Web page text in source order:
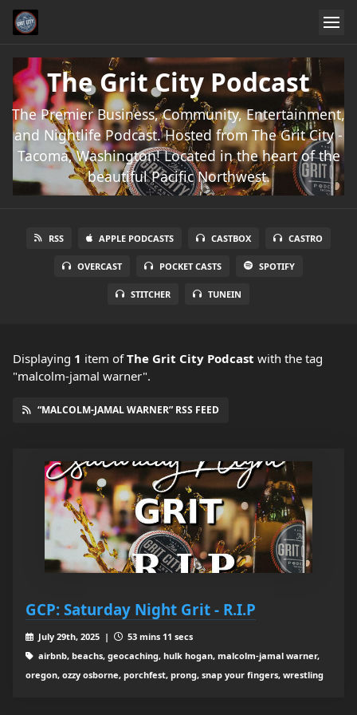
The Grit City Podcast
The Premier Business, Community, Entertainment,
and Nightlife Podcast. Hosted from The Grit City -
Tacoma, Washington! Located in the heart of the
beautiful Pacific Northwest.
RSS APPLE PODCASTS CASTBOX CASTRO
OVERCAST POCKET CASTS SPOTIFY
STITCHER TUNEIN
Displaying 1 item ofThe Grit City Podcast with the tag
"malcolm-jamal warner".
“MALCOLM-JAMAL WARNER” RSS FEED
GCP: Saturday Night Grit - R.I.P
July 29th, 2025 |
53 mins 11 secs
airbnb, beachs, geocaching, hulk hogan, malcolm-jamal warner,
oregon, ozzy osborne, porchfest, prong, snap your fingers, wrestling